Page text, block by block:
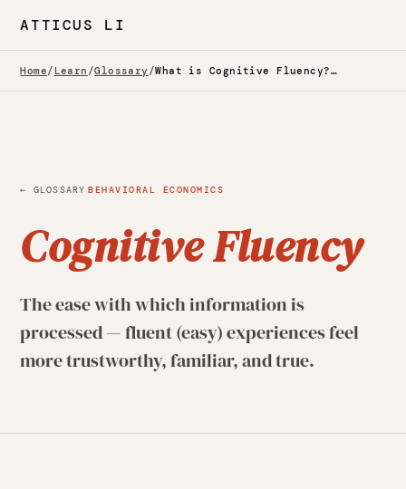
ATTICUS LI
Home/ Learn /Glossary / What is Cognitive Fluency? — Glossary
← GLOSSARY·BEHAVIORAL ECONOMICS
Cognitive Fluency
The ease with which information is
processed — fluent (easy) experiences feel
more trustworthy, familiar, and true.